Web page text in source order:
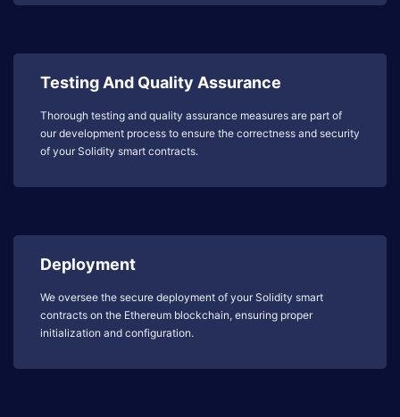
Testing And Quality Assurance
Thorough testing and quality assurance measures are part of
our development process to ensure the correctness and security
of your Solidity smart contracts.
Deployment
We oversee the secure deployment of your Solidity smart
contracts on the Ethereum blockchain, ensuring proper
initialization and configuration.